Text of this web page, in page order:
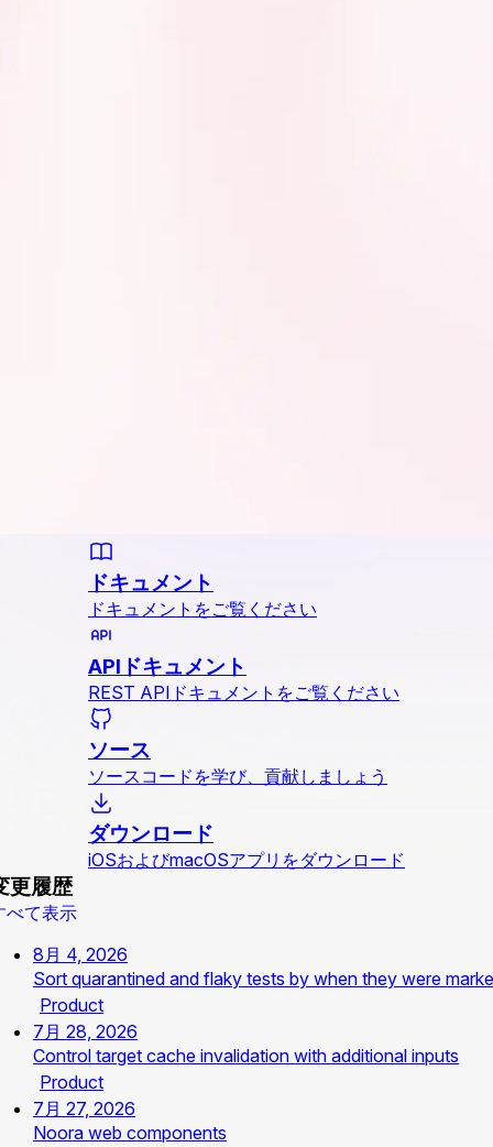
ドキュメント
ドキュメントをご覧ください
APIドキュメント
REST APIドキュメントをご覧ください
ソース
ソースコードを学び、貢献しましょう
ダウンロード
iOSおよびmacOSアプリをダウンロード
更履歴
べて表示
8月 4, 2026
Sort quarantined and flaky tests by when they were
Product
7月 28, 2026
Control target cache invalidation with additional inputs
Product
7月 27, 2026
Noora web components